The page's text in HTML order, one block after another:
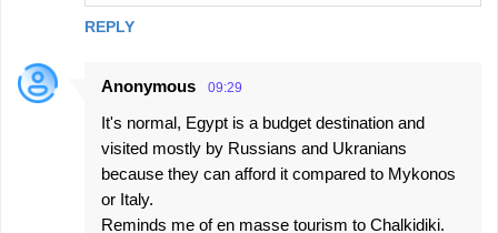
REPLY
Anonymous 09:29
It's normal, Egypt is a budget destination and
visited mostly by Russians and Ukranians
because they can afford it compared to Mykonos
or Italy.
Reminds me of en masse tourism to Chalkidiki.